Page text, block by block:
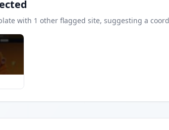
with 1 other flagged site, suggesting a